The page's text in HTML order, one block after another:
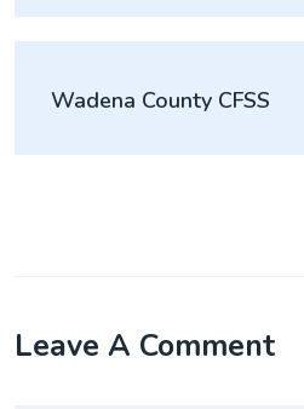
Wadena County CFSS
Leave A Comment